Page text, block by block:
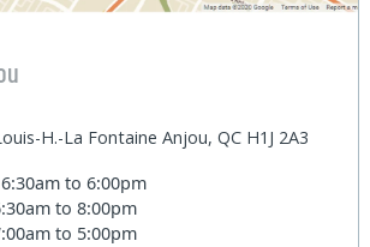
H.-La Fontaine Anjou, QC H1J 2A3
6:30am to 6:00pm
to 8:00pm
to 5:00pm